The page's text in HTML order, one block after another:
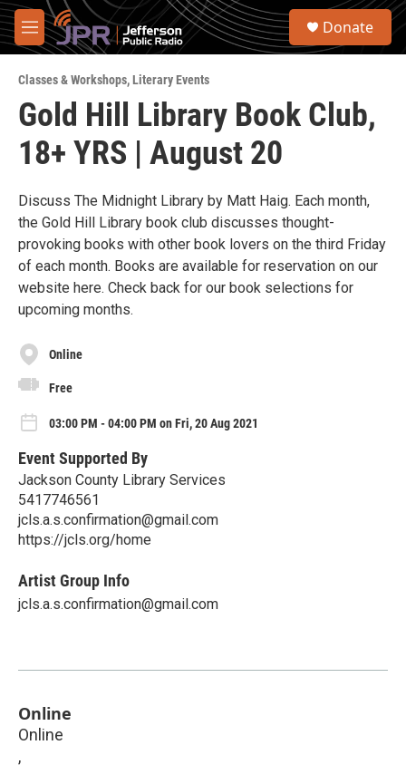
Skip to main content
M
e
u
S
Donate
Classes & Workshops,Literary Events
Gold Hill Library Book Club,
18+ YRS | August 20
Discuss The Midnight Library by Matt Haig. Each month,
the Gold Hill Library book club discusses thought-
provoking books with other book lovers on the third Friday
of each month. Books are available for reservation on our
website here. Check back for our book selections for
upcoming months.
Online
Free
03:00 PM - 04:00 PM on Fri, 20 Aug 2021
Event Supported By
Jackson County Library Services
5417746561
jcls.a.s.confirmation@gmail.com
https://jcls.org/home
Artist Group Info
jcls.a.s.confirmation@gmail.com
Online
Online
,